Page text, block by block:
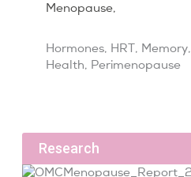
Menopause,
Hormones, HRT, Memory,
Health, Perimenopause
Research